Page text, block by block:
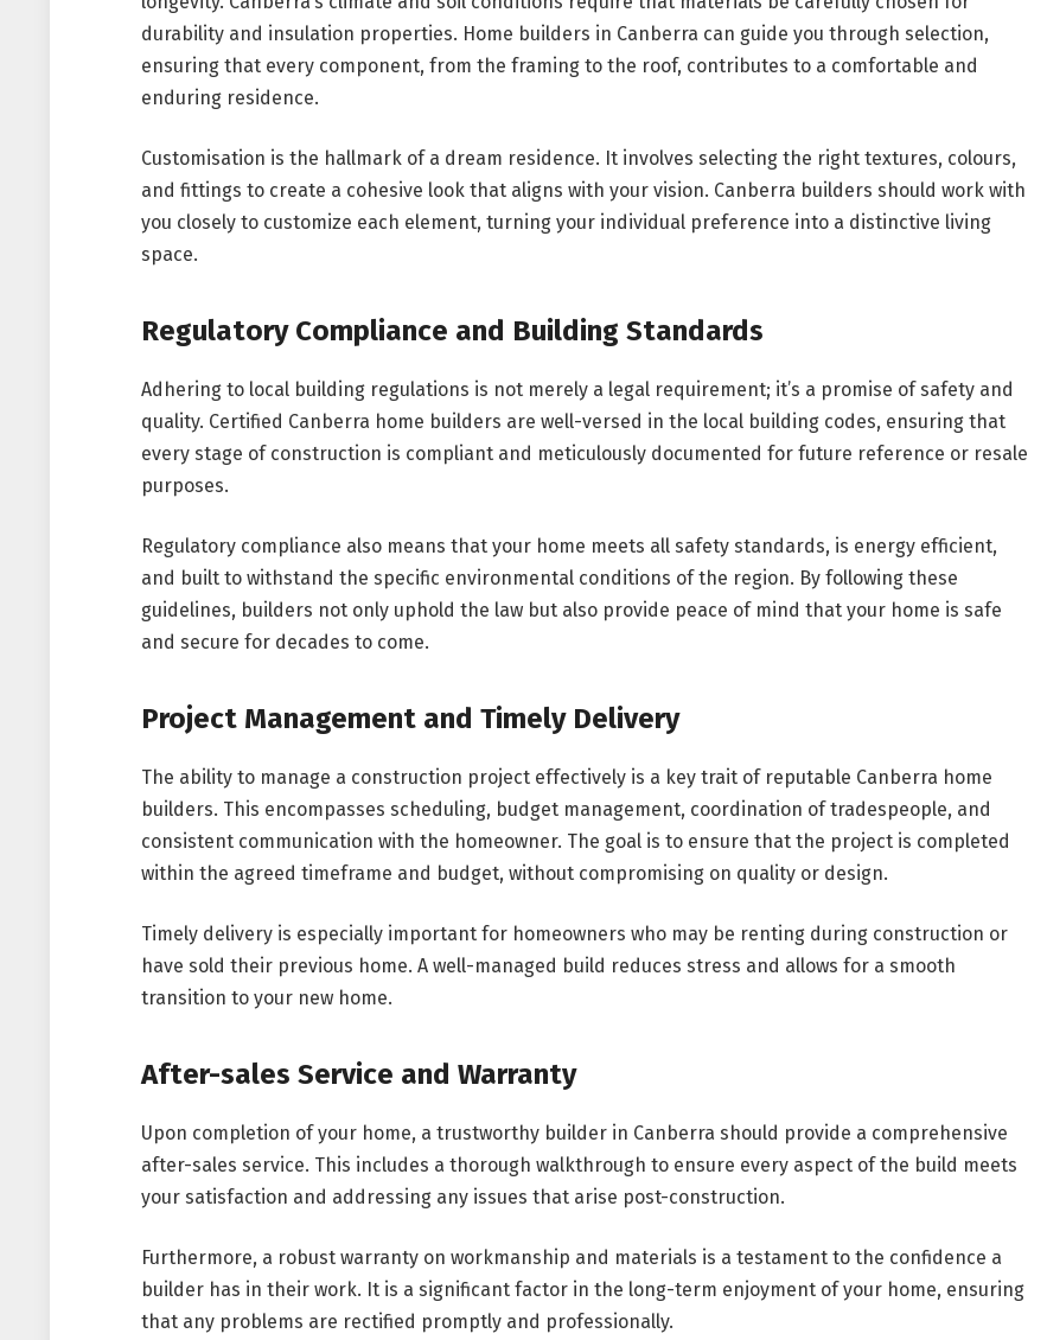
durability and insulation properties. Home builders in Canberra can guide you through selection,
ensuring that every component, from the framing to the roof, contributes to a comfortable and
enduring residence.
Customisation is the hallmark of a dream residence. It involves selecting the right textures, colours,
and fittings to create a cohesive look that aligns with your vision. Canberra builders should work with
you closely to customize each element, turning your individual preference into a distinctive living
space.
Regulatory Compliance and Building Standards
Adhering to local building regulations is not merely a legal requirement; it’s a promise of safety and
quality. Certified Canberra home builders are well-versed in the local building codes, ensuring that
every stage of construction is compliant and meticulously documented for future reference or resale
purposes.
Regulatory compliance also means that your home meets all safety standards, is energy efficient,
and built to withstand the specific environmental conditions of the region. By following these
guidelines, builders not only uphold the law but also provide peace of mind that your home is safe
and secure for decades to come.
Project Management and Timely Delivery
The ability to manage a construction project effectively is a key trait of reputable Canberra home
builders. This encompasses scheduling, budget management, coordination of tradespeople, and
consistent communication with the homeowner. The goal is to ensure that the project is completed
within the agreed timeframe and budget, without compromising on quality or design.
Timely delivery is especially important for homeowners who may be renting during construction or
have sold their previous home. A well-managed build reduces stress and allows for a smooth
transition to your new home.
After-sales Service and Warranty
Upon completion of your home, a trustworthy builder in Canberra should provide a comprehensive
after-sales service. This includes a thorough walkthrough to ensure every aspect of the build meets
your satisfaction and addressing any issues that arise post-construction.
Furthermore, a robust warranty on workmanship and materials is a testament to the confidence a
builder has in their work. It is a significant factor in the long-term enjoyment of your home, ensuring
that any problems are rectified promptly and professionally.